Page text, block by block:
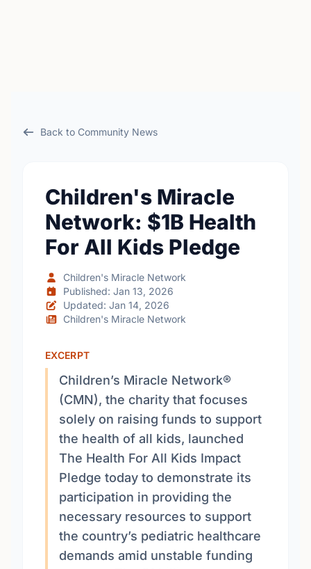
Back to Community News
Children's Miracle
Network: $1B Health
For All Kids Pledge
Children's Miracle Network
Published: Jan 13, 2026
Updated: Jan 14, 2026
Children's Miracle Network
EXCERPT
Children’s Miracle Network®
(CMN), the charity that focuses
solely on raising funds to support
the health of all kids, launched
The Health For All Kids Impact
Pledge today to demonstrate its
participation in providing the
necessary resources to support
the country’s pediatric healthcare
demands amid unstable funding